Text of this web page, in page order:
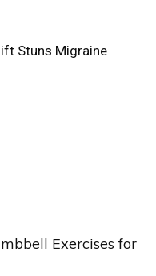
Stuns Migraine
Exercises for